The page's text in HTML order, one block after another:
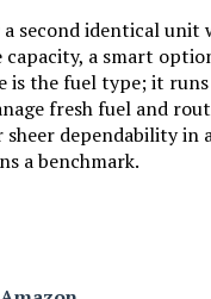
a second identical unit
a smart
is the fuel type; it runs
fresh fuel and
sheer dependability in
a benchmark.